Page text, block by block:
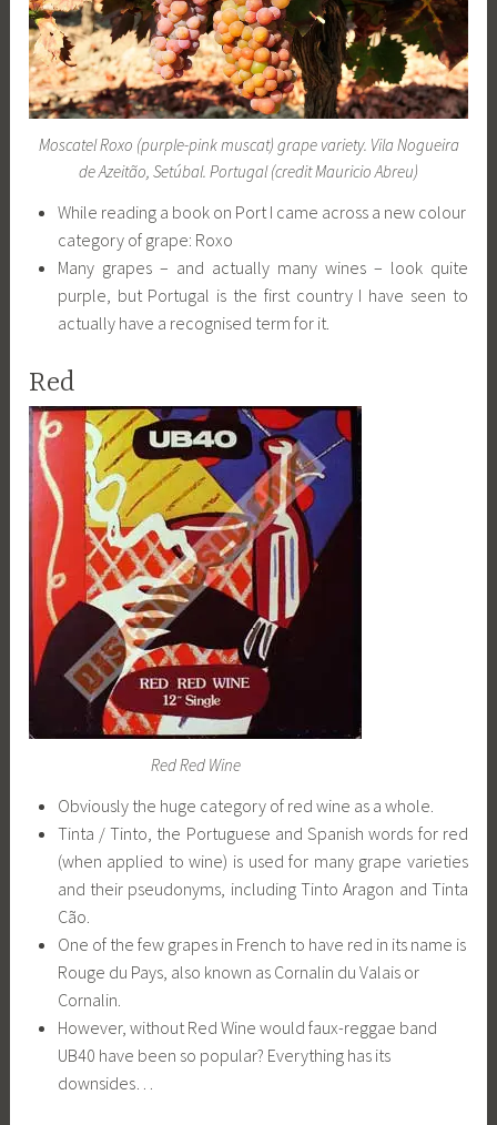
Moscatel Roxo (purple-pink muscat) grape variety. Vila Nogueira
de Azeitão, Setúbal. Portugal (credit Mauricio Abreu)
While reading a book on Port I came across a new colour
category of grape: Roxo
Many grapes – and actually many wines – look quite
purple, but Portugal is the first country I have seen to
actually have a recognised term for it.
Red
Red Red Wine
Obviously the huge category of red wine as a whole.
Tinta / Tinto, the Portuguese and Spanish words for red
(when applied to wine) is used for many grape varieties
and their pseudonyms, including Tinto Aragon and Tinta
Cão.
One of the few grapes in French to have red in its name is
Rouge du Pays, also known as Cornalin du Valais or
Cornalin.
However, without Red Wine would faux-reggae band
UB40 have been so popular? Everything has its
downsides…